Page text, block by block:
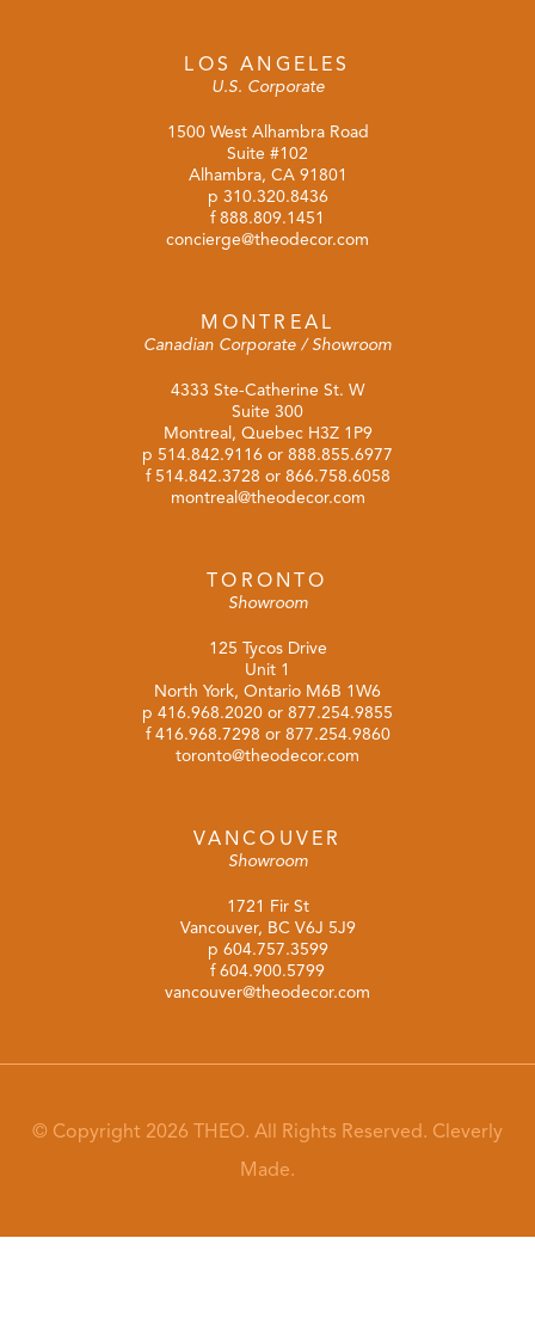
LOS ANGELES
U.S. Corporate
1500 West Alhambra Road
Suite #102
Alhambra, CA 91801
p 310.320.8436
f 888.809.1451
concierge@theodecor.com
MONTREAL
Canadian Corporate / Showroom
4333 Ste-Catherine St. W
Suite 300
Montreal, Quebec H3Z 1P9
p 514.842.9116 or 888.855.6977
f 514.842.3728 or 866.758.6058
montreal@theodecor.com
TORONTO
Showroom
125 Tycos Drive
Unit 1
North York, Ontario M6B 1W6
p 416.968.2020 or 877.254.9855
f 416.968.7298 or 877.254.9860
toronto@theodecor.com
VANCOUVER
Showroom
1721 Fir St
Vancouver, BC V6J 5J9
p 604.757.3599
f 604.900.5799
vancouver@theodecor.com
© Copyright 2026 THEO. All Rights Reserved. Cleverly
Made.